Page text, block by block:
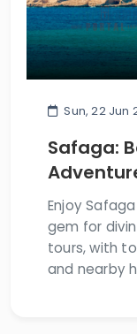
Sun, 22 Jun
Safaga:
Enjoy
gem for
tours, with
and nearby